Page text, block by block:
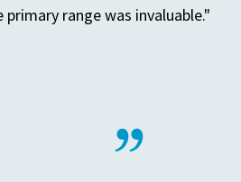
primary range was invaluable."